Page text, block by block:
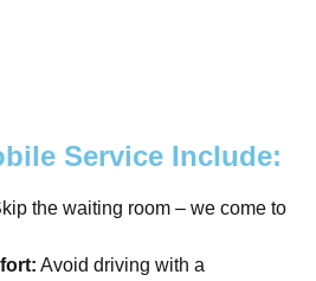
Service Include:
the waiting room – we come to
Avoid driving with a